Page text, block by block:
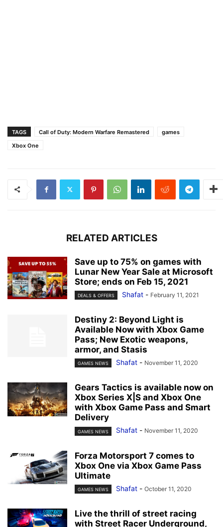
TAGS Call of Duty: Modern Warfare Remastered
games
Xbox One
RELATED ARTICLES
Save up to 75% on games with
Lunar New Year Sale at Microsoft
Store; ends on Feb 15, 2021
DEALS & OFFERS Shafat - February 11, 2021
Destiny 2: Beyond Light is
Available Now with Xbox Game
Pass; New Exotic weapons,
armor, and Stasis
GAMES NEWS Shafat - November 11, 2020
Gears Tactics is available now on
Xbox Series X|S and Xbox One
with Xbox Game Pass and Smart
Delivery
GAMES NEWS Shafat - November 11, 2020
Forza Motorsport 7 comes to
Xbox One via Xbox Game Pass
Ultimate
GAMES NEWS Shafat - October 11, 2020
Live the thrill of street racing
with Street Racer Underground,